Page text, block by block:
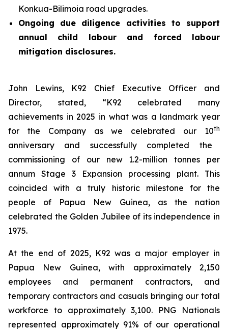
Konkua-Bilimoia road upgrades.
Ongoing due diligence activities to support
annual child labour and forced labour
mitigation disclosures.
John Lewins, K92 Chief Executive Officer and
Director, stated, “K92 celebrated many
achievements in 2025 in what was a landmark year
for the Company as we celebrated our 10th
anniversary and successfully completed the
commissioning of our new 1.2-million tonnes per
annum Stage 3 Expansion processing plant. This
coincided with a truly historic milestone for the
people of Papua New Guinea, as the nation
celebrated the Golden Jubilee of its independence in
1975.
At the end of 2025, K92 was a major employer in
Papua New Guinea, with approximately 2,150
employees and permanent contractors, and
temporary contractors and casuals bringing our total
workforce to approximately 3,100. PNG Nationals
represented approximately 91% of our operational